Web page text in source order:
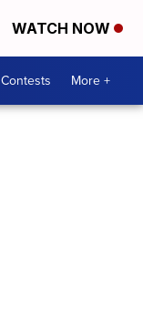
WATCH NOW
Contests More +